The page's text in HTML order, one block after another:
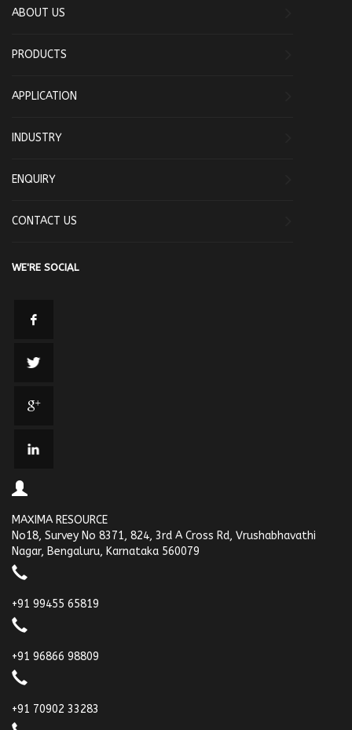
ABOUT US
PRODUCTS
APPLICATION
INDUSTRY
ENQUIRY
CONTACT US
WE'RE SOCIAL
MAXIMA RESOURCE
No18, Survey No 8371, 824, 3rd A Cross Rd, Vrushabhavathi
Nagar, Bengaluru, Karnataka 560079
+91 99455 65819
+91 96866 98809
+91 70902 33283